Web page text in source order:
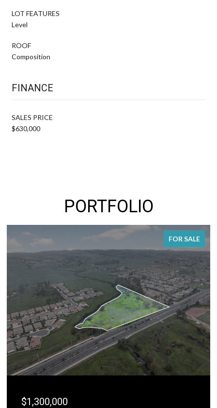
LOT FEATURES
Level
ROOF
Composition
FINANCE
SALES PRICE
$630,000
PORTFOLIO
FOR SALE
$1,300,000